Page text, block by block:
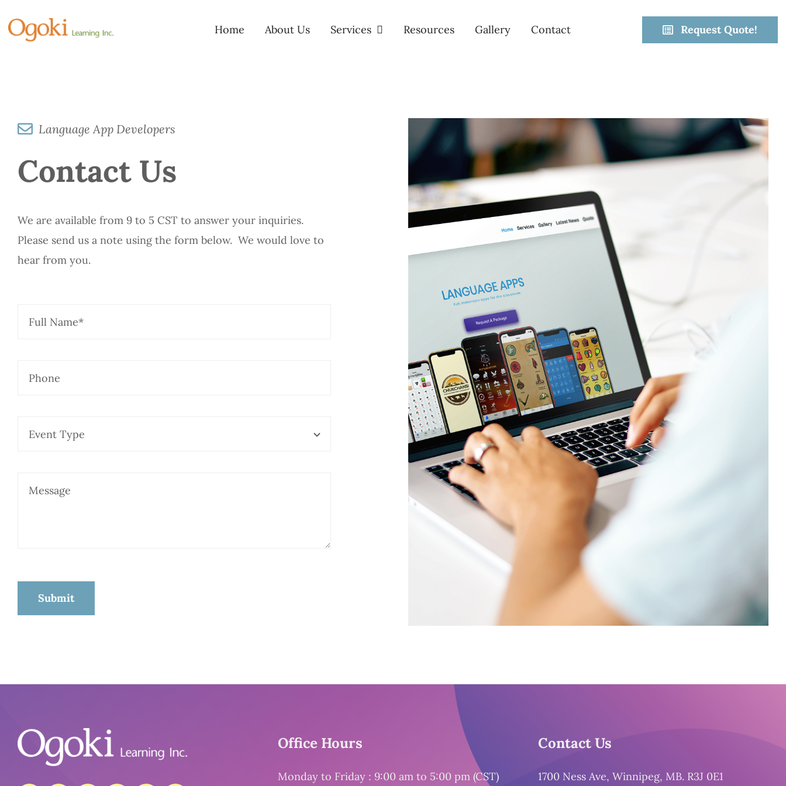
to
Home About Us Services Resources Gallery Contact Request Quote!
Language App Developers
Contact Us
We are available from 9 to 5 CST to answer your inquiries.
Please send us a note using the form below. We would love to
hear from you.
Submit
Office Hours
Monday to Friday : 9:00 am to 5:00 pm (CST)
Contact Us
1700 Ness Ave, Winnipeg, MB. R3J 0E1